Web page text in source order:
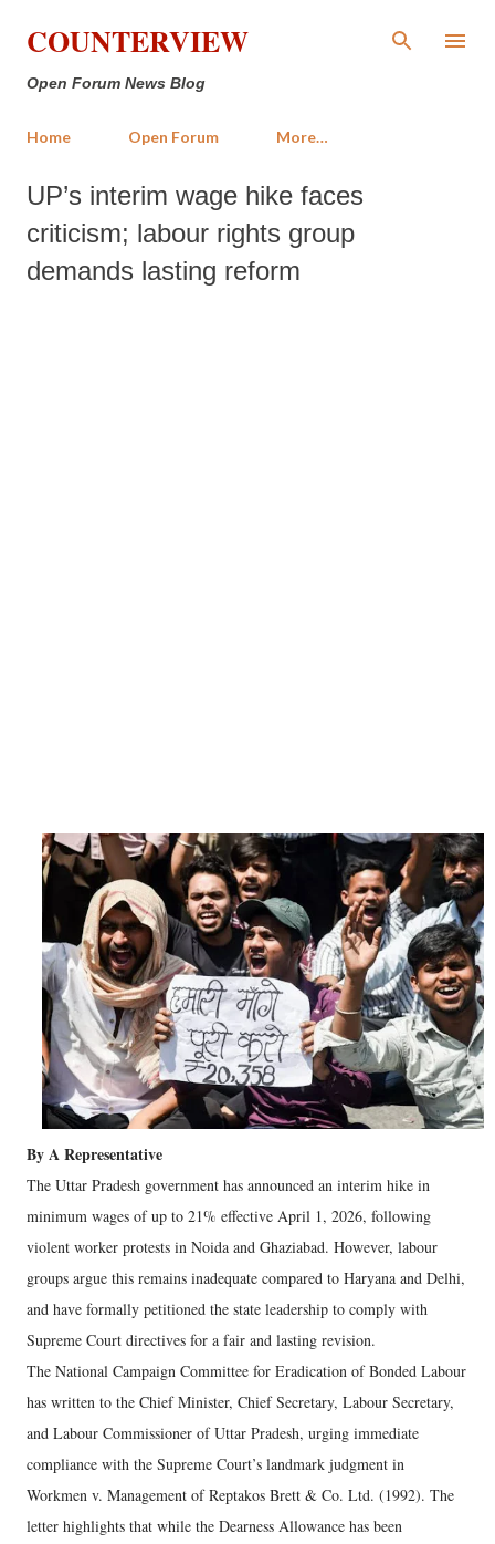
Skip to main content
COUNTERVIEW
Open Forum News Blog
Home Open Forum More…
UP’s interim wage hike faces
criticism; labour rights group
demands lasting reform
By A Representative
The Uttar Pradesh government has announced an interim hike in
minimum wages of up to 21% effective April 1, 2026, following
violent worker protests in Noida and Ghaziabad. However, labour
groups argue this remains inadequate compared to Haryana and Delhi,
and have formally petitioned the state leadership to comply with
Supreme Court directives for a fair and lasting revision.
The National Campaign Committee for Eradication of Bonded Labour
has written to the Chief Minister, Chief Secretary, Labour Secretary,
and Labour Commissioner of Uttar Pradesh, urging immediate
compliance with the Supreme Court’s landmark judgment in
Workmen v. Management of Reptakos Brett & Co. Ltd. (1992). The
letter highlights that while the Dearness Allowance has been